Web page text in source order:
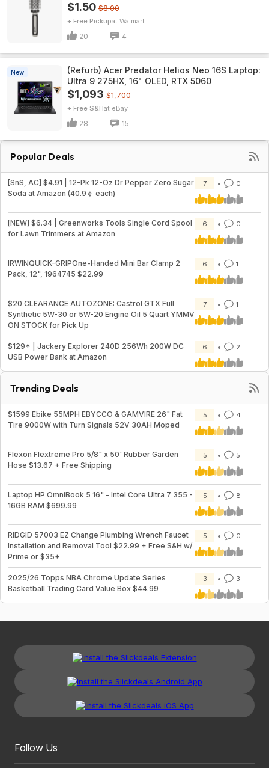
$1.50 $8.00
+ Free Pickup Walmart
20 4
New
(Refurb) Acer Predator Helios Neo 16S Laptop:
Ultra 9 275HX, 16" OLED, RTX 5060
$1,093 $1,700
+ Free S&H eBay
28 15
Popular Deals
[SnS, AC] $4.91 | 12-Pk 12-Oz Dr Pepper Zero Sugar
Soda at Amazon (40.9￠ each)
7 0
[NEW] $6.34 | Greenworks Tools Single Cord Spool
for Lawn Trimmers at Amazon
6 0
IRWINQUICK-GRIPOne-Handed Mini Bar Clamp 2
Pack, 12", 1964745 $22.99
6 1
$20 CLEARANCE AUTOZONE: Castrol GTX Full
Synthetic 5W-30 or 5W-20 Engine Oil 5 Quart YMMV
ON STOCK for Pick Up
7 1
$129* | Jackery Explorer 240D 256Wh 200W DC
USB Power Bank at Amazon
6 2
Trending Deals
$1599 Ebike 55MPH EBYCCO & GAMVIRE 26" Fat
Tire 9000W with Turn Signals 52V 30AH Moped
5 4
Flexon Flextreme Pro 5/8" x 50' Rubber Garden
Hose $13.67 + Free Shipping
5 5
Laptop HP OmniBook 5 16" - Intel Core Ultra 7 355 -
16GB RAM $699.99
5 8
RIDGID 57003 EZ Change Plumbing Wrench Faucet
Installation and Removal Tool $22.99 + Free S&H w/
Prime or $35+
5 0
2025/26 Topps NBA Chrome Update Series
Basketball Trading Card Value Box $44.99
3 3
Follow Us